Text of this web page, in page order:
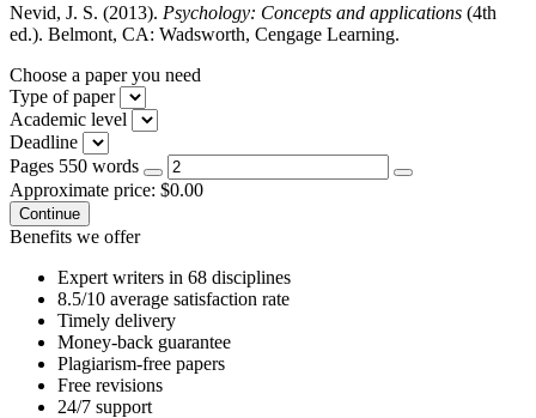
Nevid, J. S. (2013). Psychology: Concepts and applications (4th
ed.). Belmont, CA: Wadsworth, Cengage Learning.
Choose a paper you need
Type of paper
Academic level
Deadline
Pages 550 words
Approximate price: $0.00
Benefits we offer
Expert writers in 68 disciplines
8.5/10 average satisfaction rate
Timely delivery
Money-back guarantee
Plagiarism-free papers
Free revisions
24/7 support